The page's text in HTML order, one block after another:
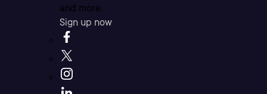
and more.
Sign up now